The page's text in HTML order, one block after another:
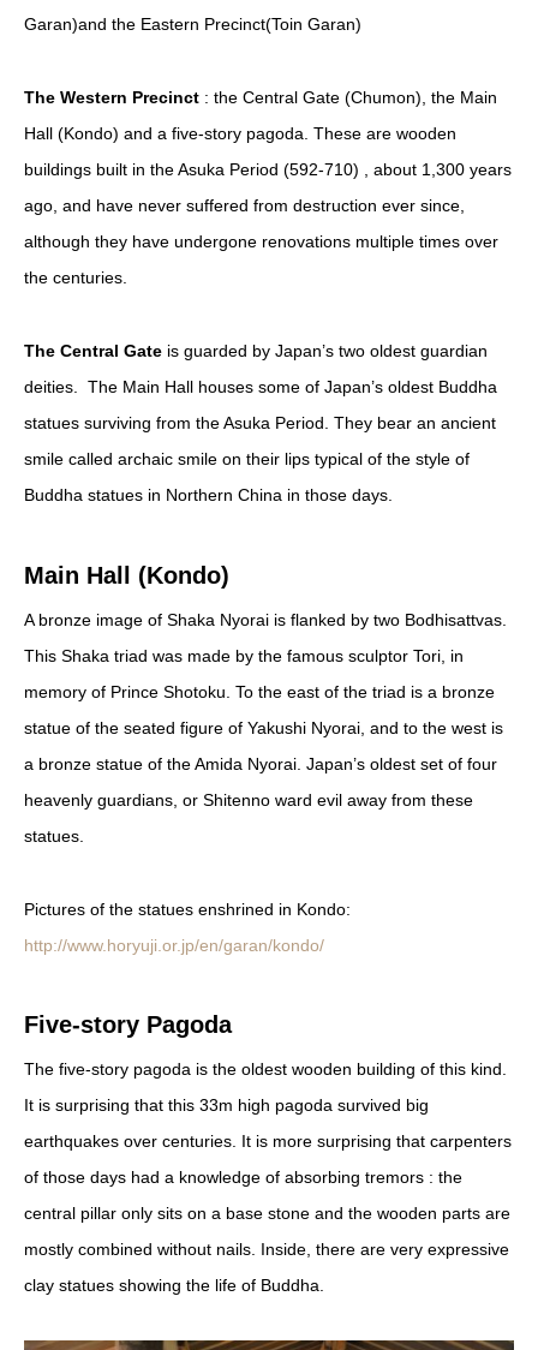
Garan)and the Eastern Precinct(Toin Garan)
The Western Precinct : the Central Gate (Chumon), the Main
Hall (Kondo) and a five-story pagoda. These are wooden
buildings built in the Asuka Period (592-710) , about 1,300 years
ago, and have never suffered from destruction ever since,
although they have undergone renovations multiple times over
the centuries.
The Central Gate is guarded by Japan’s two oldest guardian
deities. The Main Hall houses some of Japan’s oldest Buddha
statues surviving from the Asuka Period. They bear an ancient
smile called archaic smile on their lips typical of the style of
Buddha statues in Northern China in those days.
Main Hall (Kondo)
A bronze image of Shaka Nyorai is flanked by two Bodhisattvas.
This Shaka triad was made by the famous sculptor Tori, in
memory of Prince Shotoku. To the east of the triad is a bronze
statue of the seated figure of Yakushi Nyorai, and to the west is
a bronze statue of the Amida Nyorai. Japan’s oldest set of four
heavenly guardians, or Shitenno ward evil away from these
statues.
Pictures of the statues enshrined in Kondo:
http://www.horyuji.or.jp/en/garan/kondo/
Five-story Pagoda
The five-story pagoda is the oldest wooden building of this kind.
It is surprising that this 33m high pagoda survived big
earthquakes over centuries. It is more surprising that carpenters
of those days had a knowledge of absorbing tremors : the
central pillar only sits on a base stone and the wooden parts are
mostly combined without nails. Inside, there are very expressive
clay statues showing the life of Buddha.